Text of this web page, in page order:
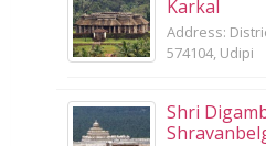
Karkal
Address:
574104, Udipi
Shri